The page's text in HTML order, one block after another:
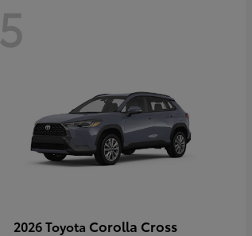
5
2026 Toyota Corolla Cross